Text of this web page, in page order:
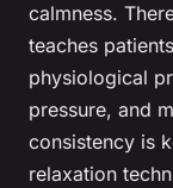
calmness.
teaches
physiological
pressure, and
consistency is
relaxation